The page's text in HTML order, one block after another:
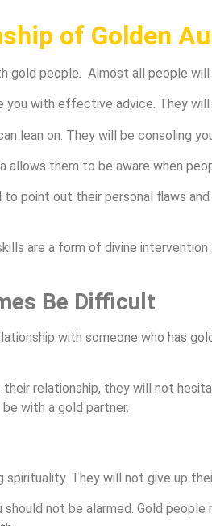
of Golden
people. Almost all people will
you with effective advice. They
lean on. They will be consoling
allows them to be aware when
to point out their personal flaws
are a form of divine
Be Difficult
with someone who has
relationship, they will not
with a gold partner.
spirituality. They will not give up
should not be alarmed. Gold